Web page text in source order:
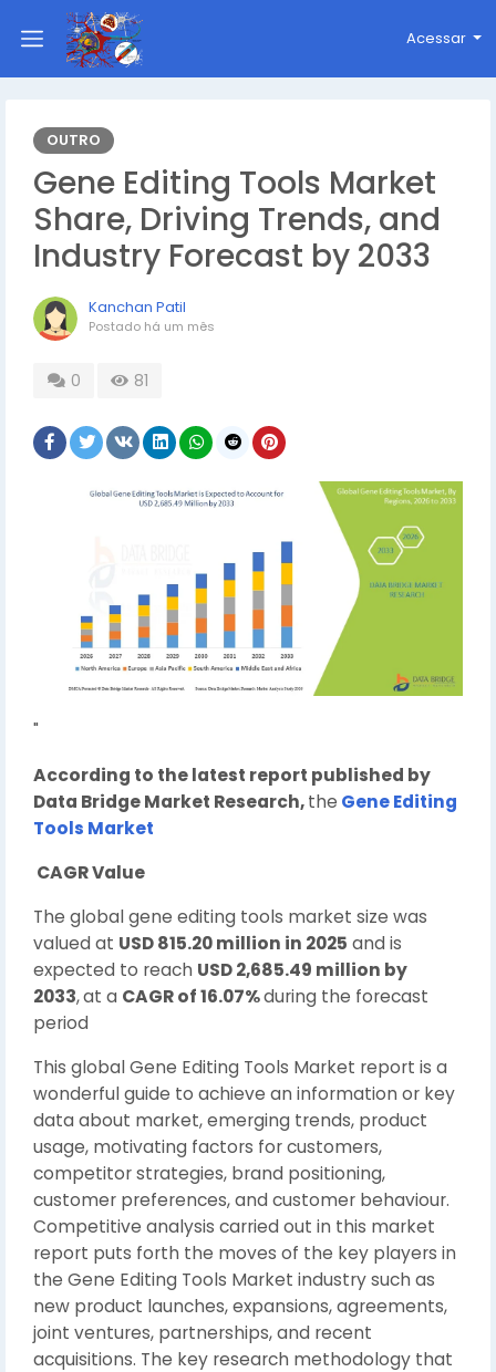
Acessar
OUTRO
Gene Editing Tools Market
Share, Driving Trends, and
Industry Forecast by 2033
Kanchan Patil
Postado há um mês
0 81
"
According to the latest report published by
Data Bridge Market Research,the Gene Editing
Tools Market
CAGR Value
The global gene editing tools market size was
valued at USD 815.20 million in 2025 and is
expected to reach USD 2,685.49 million by
2033,at a CAGR of 16.07%during the forecast
period
This global Gene Editing Tools Market report is a
wonderful guide to achieve an information or key
data about market, emerging trends, product
usage, motivating factors for customers,
competitor strategies, brand positioning,
customer preferences, and customer behaviour.
Competitive analysis carried out in this market
report puts forth the moves of the key players in
the Gene Editing Tools Market industry such as
new product launches, expansions, agreements,
joint ventures, partnerships, and recent
acquisitions. The key research methodology that